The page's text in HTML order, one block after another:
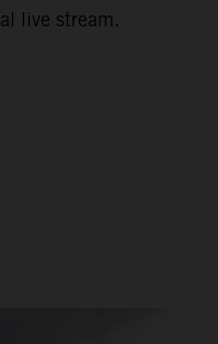
live stream.